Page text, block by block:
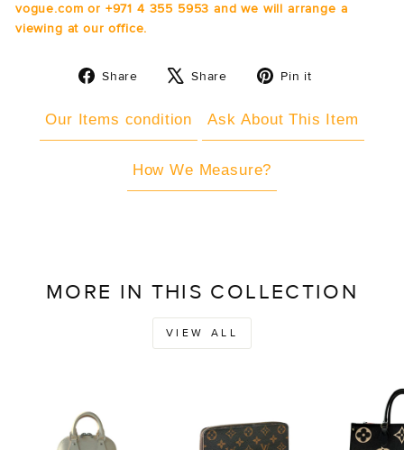
vogue.com or +971 4 355 5953 and we will arrange a
viewing at our office.
Share
Share
Share
Tweet Pin it
Our Items condition Ask About This Item
How We Measure?
MORE IN THIS COLLECTION
VIEW ALL